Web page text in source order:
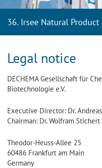
36. Irsee Natural
Legal notice
DECHEMA Gesellschaft für
Biotechnologie e.V.
Executive Director: Dr.
Chairman: Dr. Wolfram Stichert
Theodor-Heuss-Allee 25
60486 Frankfurt am Main
Germany